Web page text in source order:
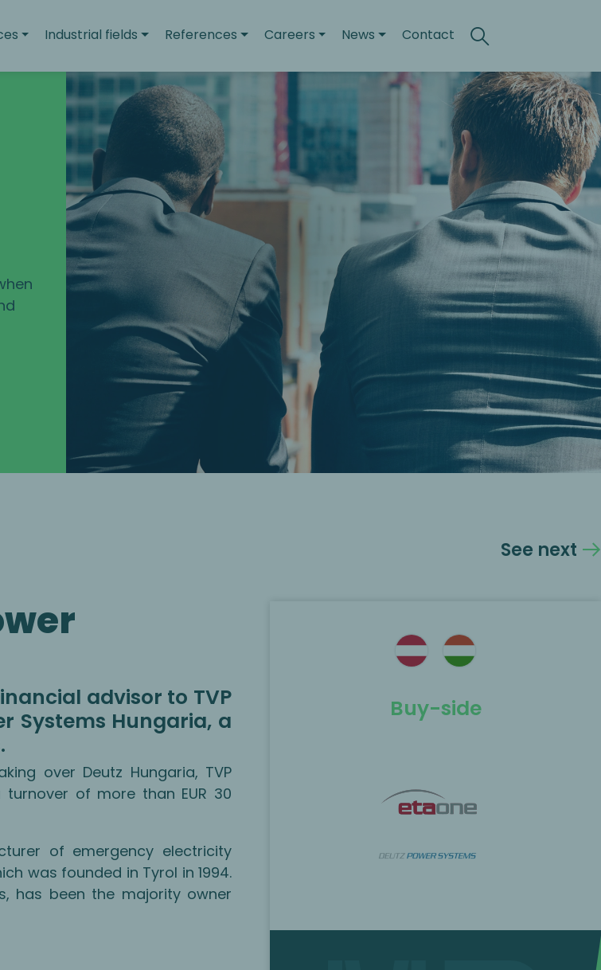
Industrial fields References Careers News ContactSearch
See next
advisor to TVP
Systems Hungaria, a
over Deutz Hungaria, TVP
of more than EUR 30
of emergency electricity
was founded in Tyrol in 1994.
has been the majority owner
Buy-side